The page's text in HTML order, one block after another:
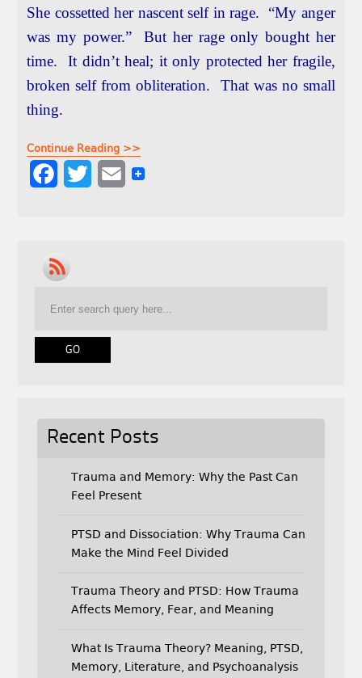
She cossetted her nascent self in rage. “My anger
was my power.” But her rage only bought her
time. It didn’t heal; it only protected her fragile,
broken self from obliteration. That was no small
thing.
Continue Reading >>
e
b
o
o
k
e
r
E
Recent Posts
Trauma and Memory: Why the Past Can
Feel Present
PTSD and Dissociation: Why Trauma Can
Make the Mind Feel Divided
Trauma Theory and PTSD: How Trauma
Affects Memory, Fear, and Meaning
What Is Trauma Theory? Meaning, PTSD,
Memory, Literature, and Psychoanalysis